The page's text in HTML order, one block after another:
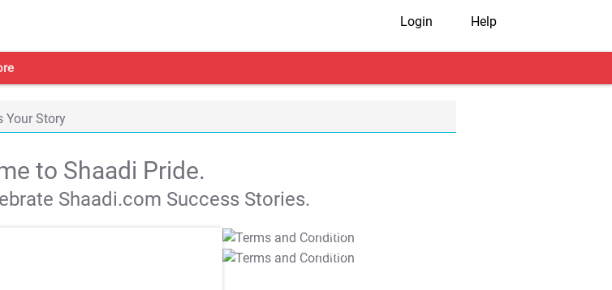
Login Help
Your Story
to Shaadi Pride.
Shaadi.com Success Stories.
T&C Apply
T&C Apply